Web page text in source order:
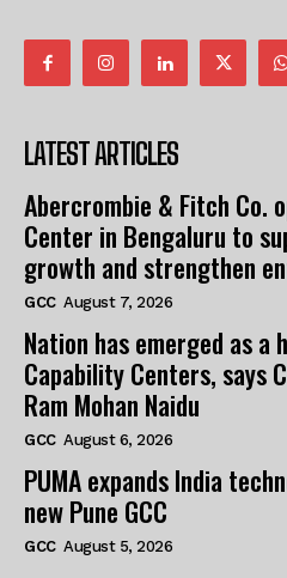
LATEST ARTICLES
Abercrombie & Fitch Co.
Center in Bengaluru to
growth and strengthen
GCC August 7, 2026
Nation has emerged as a
Capability Centers, says
Ram Mohan Naidu
GCC August 6, 2026
PUMA expands India
new Pune GCC
GCC August 5, 2026